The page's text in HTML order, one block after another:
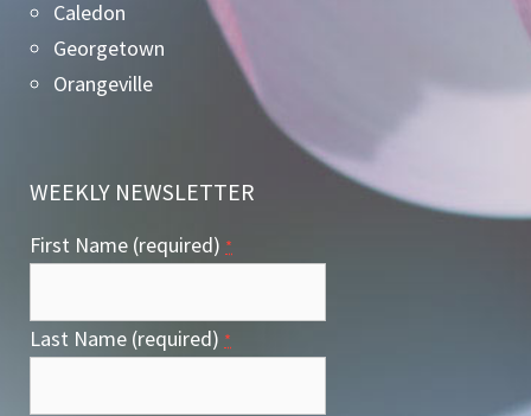
Caledon
Georgetown
Orangeville
WEEKLY NEWSLETTER
First Name (required) *
Last Name (required) *